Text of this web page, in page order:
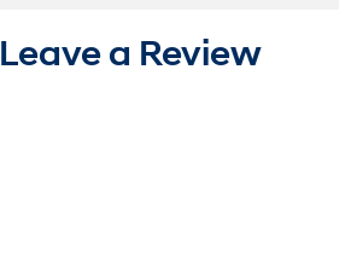
Leave a Review